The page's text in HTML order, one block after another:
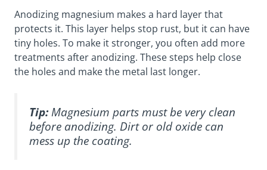
Anodizing magnesium makes a hard layer that
protects it. This layer helps stop rust, but it can have
tiny holes. To make it stronger, you often add more
treatments after anodizing. These steps help close
the holes and make the metal last longer.
Tip:Magnesium parts must be very clean
before anodizing. Dirt or old oxide can
mess up the coating.